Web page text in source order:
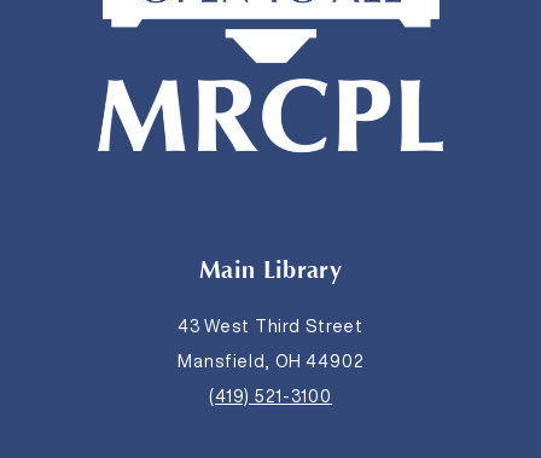
Main Library
43 West Third Street
Mansfield, OH 44902
(419) 521-3100